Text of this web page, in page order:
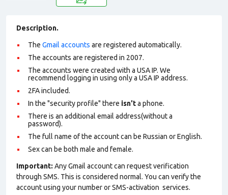
Description.
The Gmail accounts are registered automatically.
The accounts are registered in 2007.
The accounts were created with a USA IP. We
recommend logging in using only a USA IP address.
2FA included.
In the "security profile" there isn'ta phone.
There is an additional email address(without a
password).
The full name of the account can be Russian or English.
Sex can be both male and female.
Important: Any Gmail account can request verification
through SMS. This is considered normal. You can verify the
account using your number or SMS-activation services.